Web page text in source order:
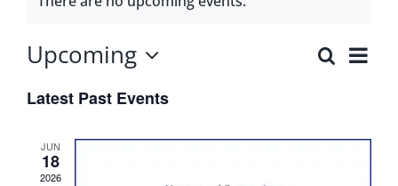
Our Photos
News
and
Search
List
Upcoming
date.
Latest Past Events
JUN
18
2026